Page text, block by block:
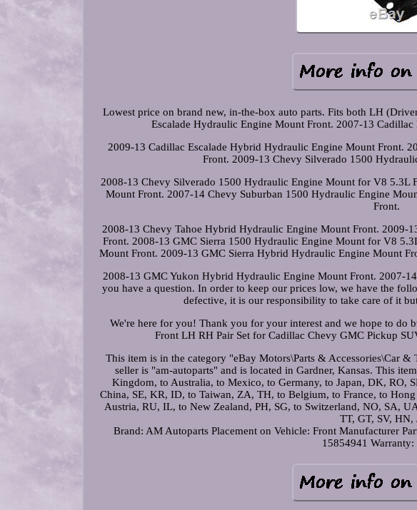
Lowest price on brand new, in-the-box auto parts. Fits both LH
Escalade Hydraulic Engine Mount Front. 2007-13
2009-13 Cadillac Escalade Hybrid Hydraulic Engine Mount Front.
Front. 2009-13 Chevy Silverado 1500
2008-13 Chevy Silverado 1500 Hydraulic Engine Mount for V8
Mount Front. 2007-14 Chevy Suburban 1500 Hydraulic Engine
Front.
2008-13 Chevy Tahoe Hybrid Hydraulic Engine Mount Front.
Front. 2008-13 GMC Sierra 1500 Hydraulic Engine Mount for V8
Mount Front. 2009-13 GMC Sierra Hybrid Hydraulic Engine Mount
2008-13 GMC Yukon Hybrid Hydraulic Engine Mount Front. 2007-
you have a question. In order to keep our prices low, we have the
defective, it is our responsibility to take care of it
We're here for you! Thank you for your interest and we hope to do
Front LH RH Pair Set for Cadillac Chevy GMC Pickup
This item is in the category "eBay Motors\Parts & Accessories\Car
seller is "am-autoparts" and is located in Gardner, Kansas. This
Kingdom, to Australia, to Mexico, to Germany, to Japan, DK, RO,
China, SE, KR, ID, to Taiwan, ZA, TH, to Belgium, to France, to
Austria, RU, IL, to New Zealand, PH, SG, to Switzerland, NO, SA,
TT, GT, SV, HN,
Brand: AM Autoparts Placement on Vehicle: Front Manufacturer
15854941 Warranty: